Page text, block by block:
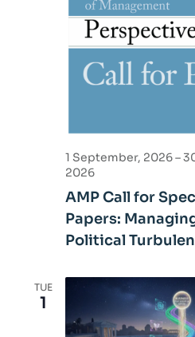
AMP Call for
Papers:
Political
1 September, 2026–
2026
TUE
1